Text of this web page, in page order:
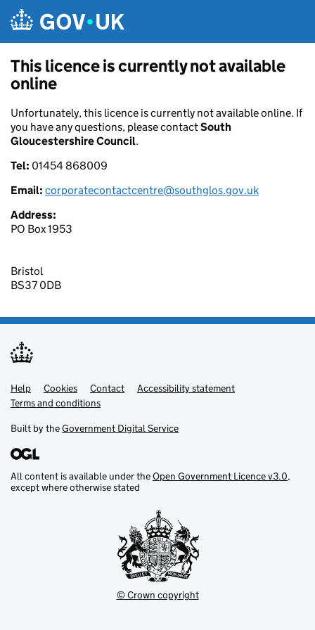
This licence is currently not available
online
Unfortunately, this licence is currently not available online. If
you have any questions, please contactSouth
Gloucestershire Council.
Tel: 01454 868009
Email: corporatecontactcentre@southglos.gov.uk
Address:
PO Box 1953
Bristol
BS37 0DB
Support links
Help Cookies Contact
Accessibility statement
Terms and conditions
Built by theGovernment Digital Service
All content is available under theOpen Government Licence v3.0,
except where otherwise stated
© Crown copyright